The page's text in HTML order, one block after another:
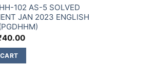
102 AS-5 SOLVED
JAN 2023 ENGLISH
40.00